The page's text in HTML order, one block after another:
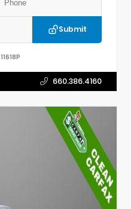
Submit
11618P
660.386.4160